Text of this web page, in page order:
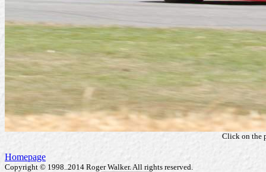
Click on the
Homepage
Copyright © 1998..2014 Roger Walker. All rights reserved.